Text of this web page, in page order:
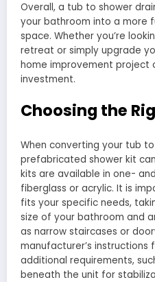
Overall, a tub to shower
your bathroom into a more
space. Whether you’re
retreat or simply upgrade
home improvement project
investment.
Choosing the
When converting your tub
prefabricated shower kit
kits are available in one-
fiberglass or acrylic. It is
fits your specific needs,
size of your bathroom and
as narrow staircases or
manufacturer’s instructions
additional requirements,
beneath the unit for